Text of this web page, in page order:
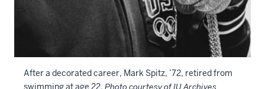
After a decorated career, Mark Spitz, ’72, retired from
swimming at age 22. Photo courtesy of IU Archives,